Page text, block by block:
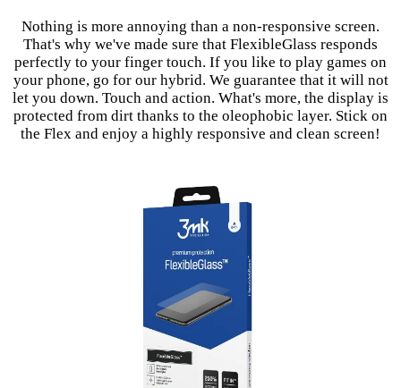
Nothing is more annoying than a non-responsive screen.
That's why we've made sure that FlexibleGlass responds
perfectly to your finger touch. If you like to play games on
your phone, go for our hybrid. We guarantee that it will not
let you down. Touch and action. What's more, the display is
protected from dirt thanks to the oleophobic layer. Stick on
the Flex and enjoy a highly responsive and clean screen!